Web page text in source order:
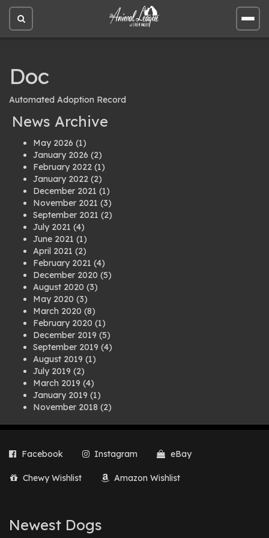
Open
site
Open
site
Doc
Automated Adoption Record
News Archive
May 2026 (1)
January 2026 (2)
February 2022 (1)
January 2022 (2)
December 2021 (1)
November 2021 (3)
September 2021 (2)
July 2021 (4)
June 2021 (1)
April 2021 (2)
February 2021 (4)
December 2020 (5)
August 2020 (3)
May 2020 (3)
March 2020 (8)
February 2020 (1)
December 2019 (5)
September 2019 (4)
August 2019 (1)
July 2019 (2)
March 2019 (4)
January 2019 (1)
November 2018 (2)
July 2018(1)
March 2018
(2)
August 2017
February 2017(1)
Facebook Instagram eBay
Chewy Wishlist Amazon Wishlist
Newest Dogs